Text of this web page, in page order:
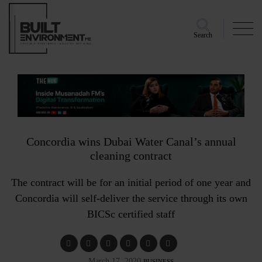
Search
Concordia wins Dubai Water Canal’s annual
cleaning contract
The contract will be for an initial period of one year and
Concordia will self-deliver the service through its own
BICSc certified staff